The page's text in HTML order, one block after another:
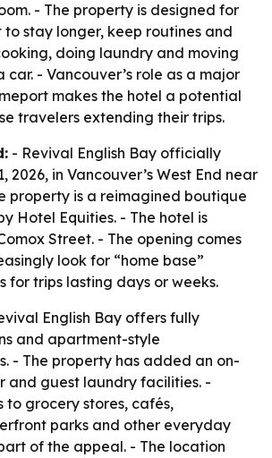
- The property is designed for
to stay longer, keep routines and
doing laundry and moving
- Vancouver’s role as a major
makes the hotel a potential
travelers extending their trips.
- Revival English Bay officially
2026, in Vancouver’s West End near
property is a reimagined boutique
Hotel Equities. - The hotel is
Street. - The opening comes
look for “home base”
for trips lasting days or weeks.
English Bay offers fully
and apartment-style
- The property has added an on-
and guest laundry facilities. -
to grocery stores, cafés,
parks and other everyday
of the appeal. - The location